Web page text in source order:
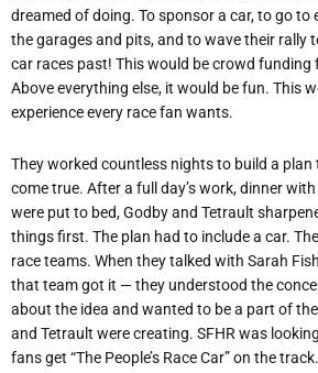
dreamed of doing. To sponsor a car, to go to
the garages and pits, and to wave their rally
car races past! This would be crowd funding
Above everything else, it would be fun. This
experience every race fan wants.
They worked countless nights to build a plan
come true. After a full day’s work, dinner
were put to bed, Godby and Tetrault
things first. The plan had to include a car.
race teams. When they talked with Sarah
that team got it — they understood the
about the idea and wanted to be a part of
and Tetrault were creating. SFHR was
fans get “The People’s Race Car” on the track.